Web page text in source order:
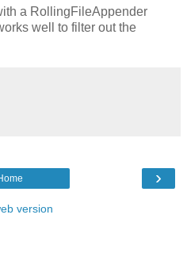
a RollingFileAppender
well to filter out the
›
version